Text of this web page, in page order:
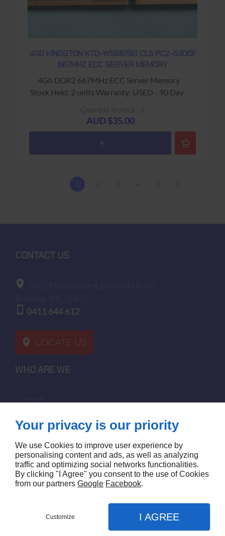
4GB KINGSTON KTD-WS6678G CL5 PC2-5300F
667MHZ ECC SERVER MEMORY
4Gb DDR2 667MHz ECC Server Memory
Stock Held: 2 units Warranty: USED - 90 Days
AUD $35.00
CONTACT US
0411 644 612
LOCATE US
WHO ARE WE
contact us
site map
FOLLOW US
Your privacy is our priority
We use Cookies to improve user experience by
personalising content and ads, as well as analyzing
traffic and optimizing social networks functionalities.
By clicking "I Agree" you consent to the use of Cookies
from our partners Google Facebook.
Customize I AGREE